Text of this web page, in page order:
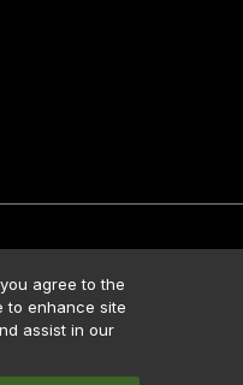
Contact Us
Media Kit
Terms of Use
agree to the
to enhance site
assist in our